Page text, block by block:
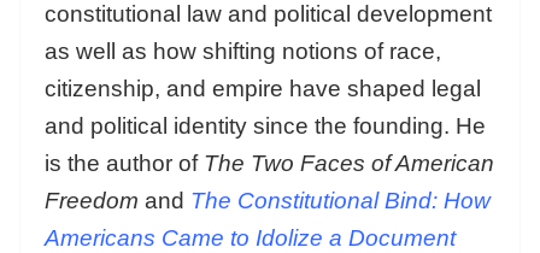
constitutional law and political development
as well as how shifting notions of race,
citizenship, and empire have shaped legal
and political identity since the founding. He
is the author of The Two Faces of American
Freedom and The Constitutional Bind: How
Americans Came to Idolize a Document